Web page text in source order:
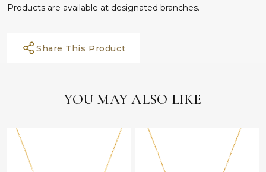
Products are available at designated branches.
Share This Product
YOU MAY ALSO LIKE